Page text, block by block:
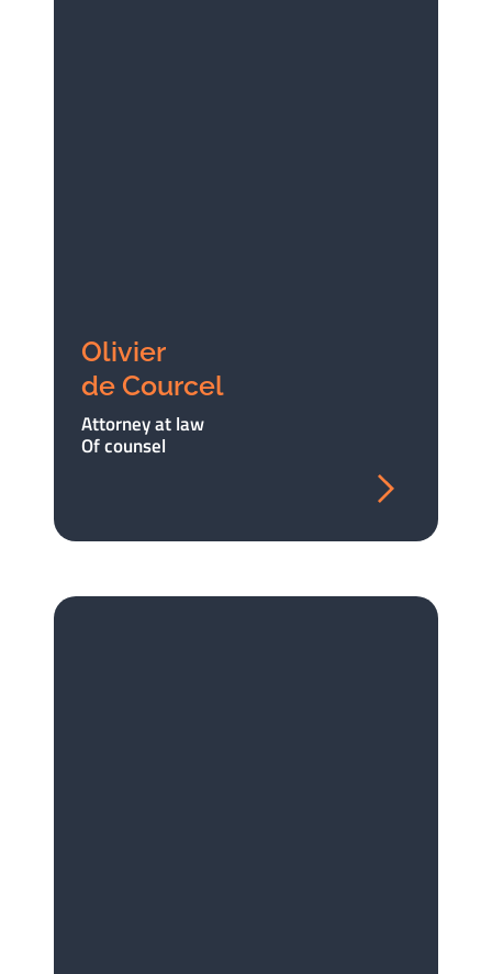
Olivier
de Courcel
Attorney at law
Of counsel